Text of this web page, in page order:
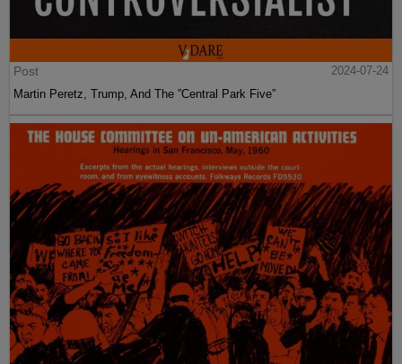
Post
2024-07-24
Martin Peretz, Trump, And The ”Central Park Five”